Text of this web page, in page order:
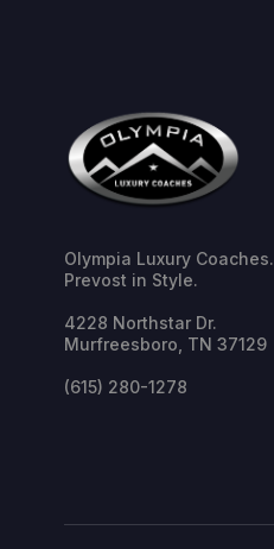
Olympia Luxury Coaches.
Prevost in Style.
4228 Northstar Dr.
Murfreesboro, TN 37129
(615) 280-1278